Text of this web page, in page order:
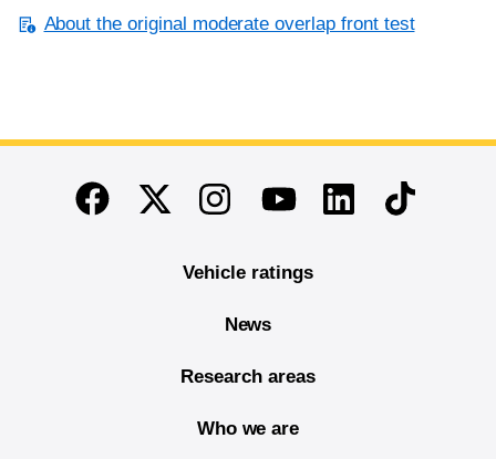
About the original moderate overlap front test
End of main content
FacebookTwitterInstagramYoutubeLinkedinTikTok
Vehicle ratings
News
Research areas
Who we are